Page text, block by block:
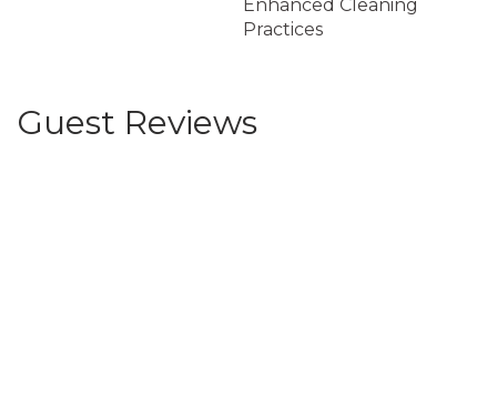
Enhanced Cleaning
Practices
Guest Reviews